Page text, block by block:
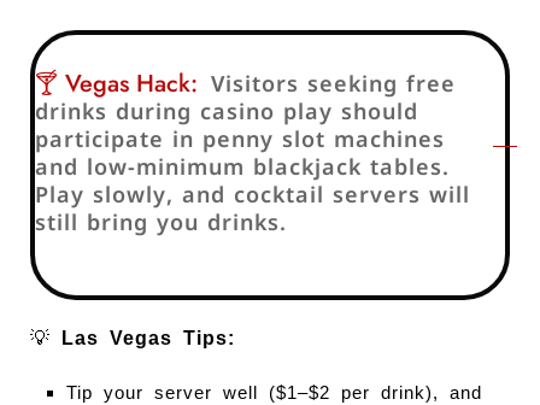
🍸 Vegas Hack: Visitors seeking free
drinks during casino play should
participate in penny slot machines
and low-minimum blackjack tables.
Play slowly, and cocktail servers will
still bring you drinks.
💡 Las Vegas Tips:
Tip your server well ($1–$2 per drink), and